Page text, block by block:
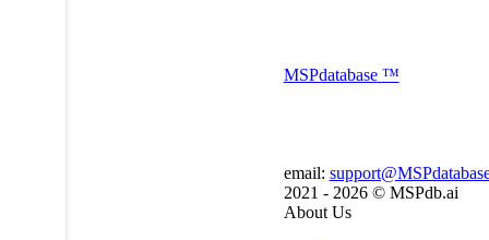
MSPdatabase ™
email:
2021 - 2026 © MSPdb.ai
About Us